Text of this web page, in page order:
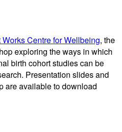
Works Centre for Wellbeing, the
exploring the ways in which
birth cohort studies can be
Presentation slides and
are available to download